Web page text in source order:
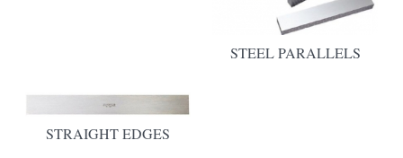
STEEL PARALLELS
STRAIGHT EDGES